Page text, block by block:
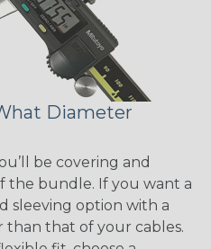
Diameter
be covering and
the bundle. If you want a
sleeving option with a
that of your cables.